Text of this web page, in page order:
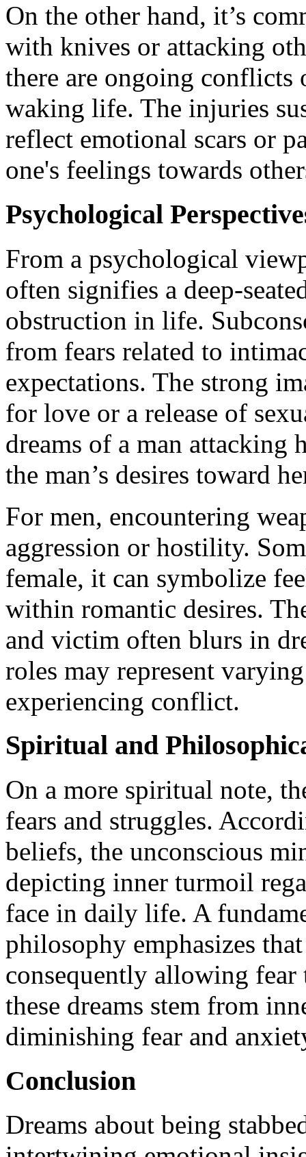
On the other hand, it’s
with knives or attacking
there are ongoing
waking life. The injuries
reflect emotional scars or
one's feelings towards
Psychological
From a psychological
often signifies a deep-
obstruction in life.
from fears related to
expectations. The strong
for love or a release of
dreams of a man attacking
the man’s desires toward
For men, encountering
aggression or hostility.
female, it can symbolize
within romantic desires.
and victim often blurs in
roles may represent
experiencing conflict.
Spiritual and
On a more spiritual note,
fears and struggles.
beliefs, the unconscious
depicting inner turmoil
face in daily life. A
philosophy emphasizes
consequently allowing fear
these dreams stem from
diminishing fear and
Conclusion
Dreams about being